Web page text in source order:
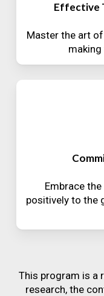
Effective
Master the art
Embrace
positively to the
This program is a
research, the